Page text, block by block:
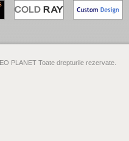
PLANET Toate drepturile rezervate.